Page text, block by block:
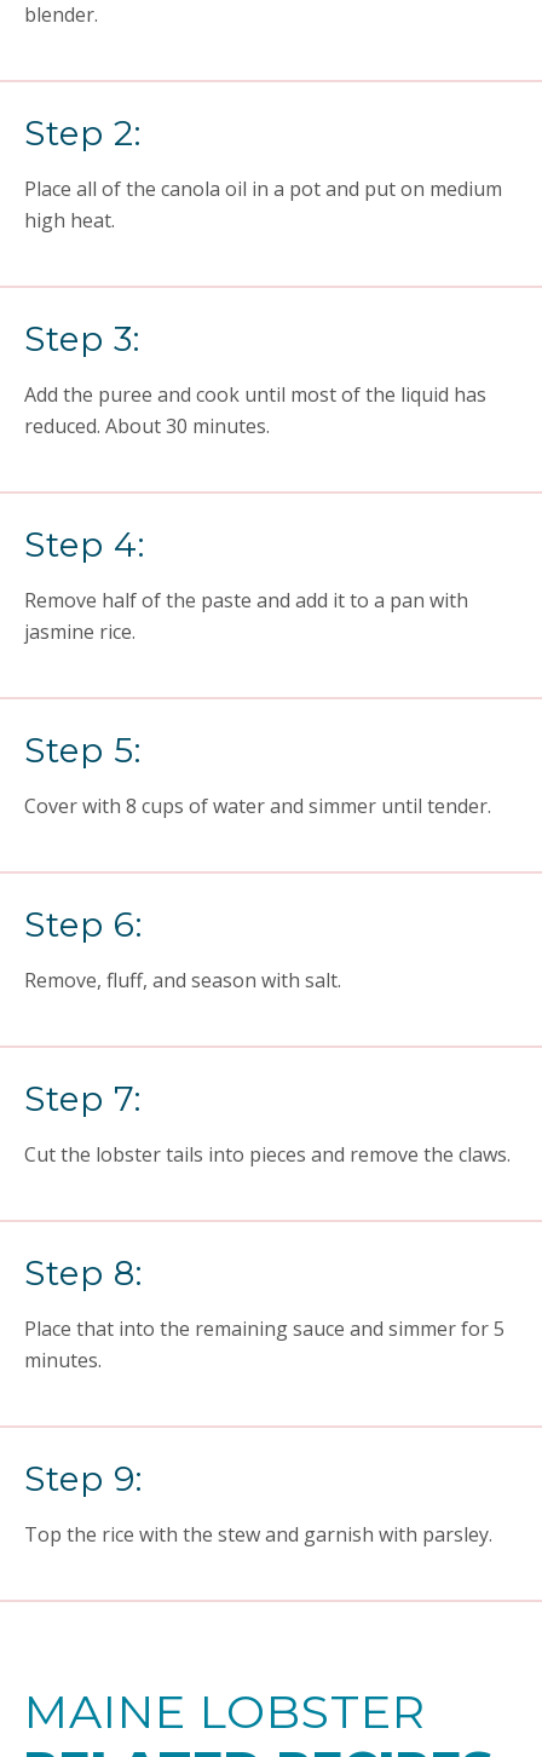
blender.
Step 2:
Place all of the canola oil in a pot and put on medium
high heat.
Step 3:
Add the puree and cook until most of the liquid has
reduced. About 30 minutes.
Step 4:
Remove half of the paste and add it to a pan with
jasmine rice.
Step 5:
Cover with 8 cups of water and simmer until tender.
Step 6:
Remove, fluff, and season with salt.
Step 7:
Cut the lobster tails into pieces and remove the claws.
Step 8:
Place that into the remaining sauce and simmer for 5
minutes.
Step 9:
Top the rice with the stew and garnish with parsley.
MAINE LOBSTER